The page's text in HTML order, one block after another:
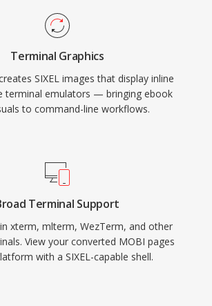
Terminal Graphics
SIXEL images that display inline
terminal emulators — bringing ebook
to command-line workflows.
Terminal Support
xterm, mlterm, WezTerm, and other
View your converted MOBI pages
with a SIXEL-capable shell.